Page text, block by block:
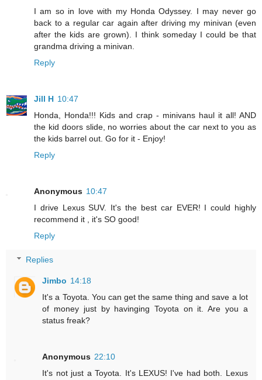
I am so in love with my Honda Odyssey. I may never go
back to a regular car again after driving my minivan (even
after the kids are grown). I think someday I could be that
grandma driving a minivan.
Reply
Jill H 10:47
Honda, Honda!!! Kids and crap - minivans haul it all! AND
the kid doors slide, no worries about the car next to you as
the kids barrel out. Go for it - Enjoy!
Reply
Anonymous 10:47
I drive Lexus SUV. It's the best car EVER! I could highly
recommend it , it's SO good!
Reply
Replies
Jimbo 14:18
It's a Toyota. You can get the same thing and save a lot
of money just by havinging Toyota on it. Are you a
status freak?
Anonymous 22:10
It's not just a Toyota. It's LEXUS! I've had both. Lexus